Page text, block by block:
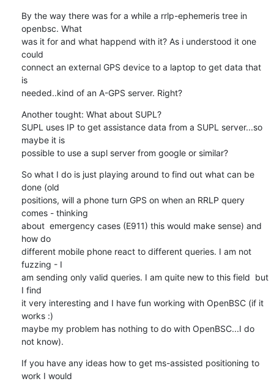
By the way there was for a while a rrlp-ephemeris tree in
openbsc. What
was it for and what happend with it? As i understood it one
could
connect an external GPS device to a laptop to get data that
is
needed..kind of an A-GPS server. Right?
Another tought: What about SUPL?
SUPL uses IP to get assistance data from a SUPL server...so
maybe it is
possible to use a supl server from google or similar?
So what I do is just playing around to find out what can be
done (old
positions, will a phone turn GPS on when an RRLP query
comes - thinking
about  emergency cases (E911) this would make sense) and
how do
different mobile phone react to different queries. I am not
fuzzing - I
am sending only valid queries. I am quite new to this field  but
I find
it very interesting and I have fun working with OpenBSC (if it
works :)
maybe my problem has nothing to do with OpenBSC...I do
not know).
If you have any ideas how to get ms-assisted positioning to
work I would